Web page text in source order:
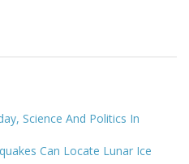
Science And Politics In
Can Locate Lunar Ice